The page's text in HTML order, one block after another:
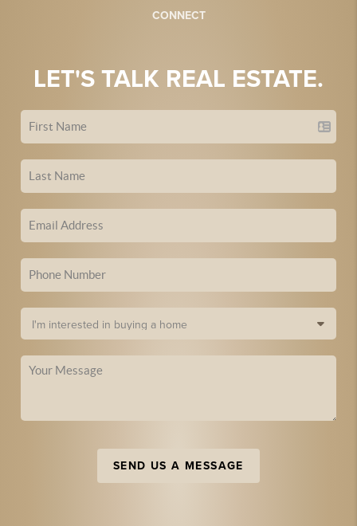
CONNECT
LET'S TALK REAL ESTATE.
SEND US A MESSAGE